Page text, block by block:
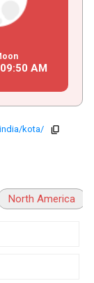
09:50 AM
kota/
copy
North America